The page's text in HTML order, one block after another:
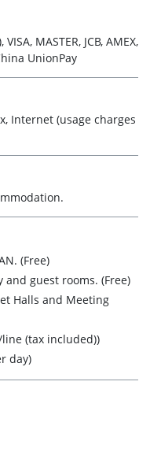
MASTER, JCB, AMEX,
UnionPay
Internet (usage charges
(Free)
and guest rooms. (Free)
Halls and Meeting
(tax included))
day)